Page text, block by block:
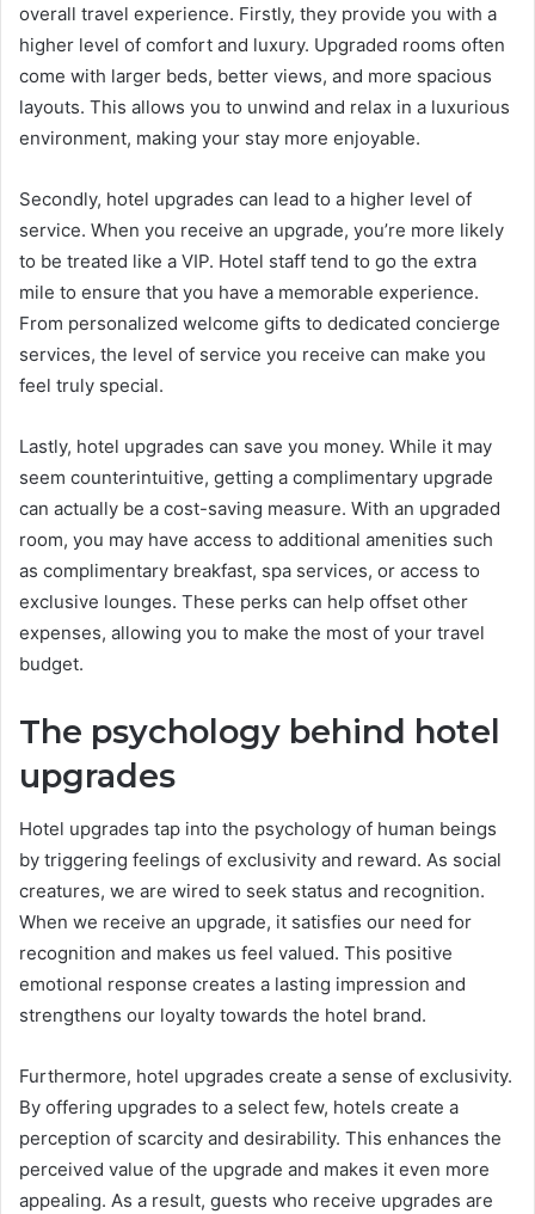
overall travel experience. Firstly, they provide you with a
higher level of comfort and luxury. Upgraded rooms often
come with larger beds, better views, and more spacious
layouts. This allows you to unwind and relax in a luxurious
environment, making your stay more enjoyable.
Secondly, hotel upgrades can lead to a higher level of
service. When you receive an upgrade, you’re more likely
to be treated like a VIP. Hotel staff tend to go the extra
mile to ensure that you have a memorable experience.
From personalized welcome gifts to dedicated concierge
services, the level of service you receive can make you
feel truly special.
Lastly, hotel upgrades can save you money. While it may
seem counterintuitive, getting a complimentary upgrade
can actually be a cost-saving measure. With an upgraded
room, you may have access to additional amenities such
as complimentary breakfast, spa services, or access to
exclusive lounges. These perks can help offset other
expenses, allowing you to make the most of your travel
budget.
The psychology behind hotel
upgrades
Hotel upgrades tap into the psychology of human beings
by triggering feelings of exclusivity and reward. As social
creatures, we are wired to seek status and recognition.
When we receive an upgrade, it satisfies our need for
recognition and makes us feel valued. This positive
emotional response creates a lasting impression and
strengthens our loyalty towards the hotel brand.
Furthermore, hotel upgrades create a sense of exclusivity.
By offering upgrades to a select few, hotels create a
perception of scarcity and desirability. This enhances the
perceived value of the upgrade and makes it even more
appealing. As a result, guests who receive upgrades are